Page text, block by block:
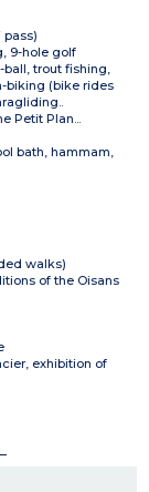
9-hole golf
trout fishing,
biking (bike rides
Petit Plan...
bath, hammam,
walks)
of the Oisans
exhibition of